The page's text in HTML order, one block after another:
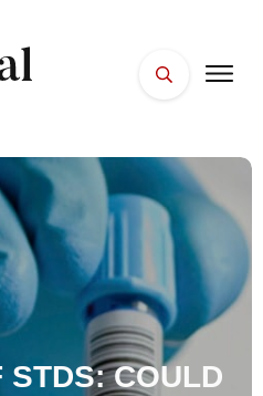
WELLNESS
STDS: COULD